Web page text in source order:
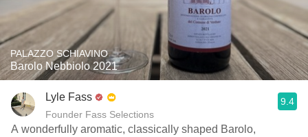
PALAZZO SCHIAVINO
Barolo Nebbiolo 2021
Lyle Fass
Founder Fass Selections
9.4
A wonderfully aromatic, classically shaped Barolo,